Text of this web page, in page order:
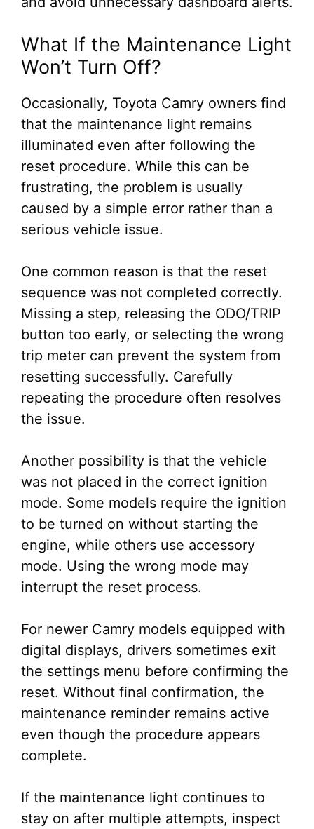
What If the Maintenance Light
Won’t Turn Off?
Occasionally, Toyota Camry owners find
that the maintenance light remains
illuminated even after following the
reset procedure. While this can be
frustrating, the problem is usually
caused by a simple error rather than a
serious vehicle issue.
One common reason is that the reset
sequence was not completed correctly.
Missing a step, releasing the ODO/TRIP
button too early, or selecting the wrong
trip meter can prevent the system from
resetting successfully. Carefully
repeating the procedure often resolves
the issue.
Another possibility is that the vehicle
was not placed in the correct ignition
mode. Some models require the ignition
to be turned on without starting the
engine, while others use accessory
mode. Using the wrong mode may
interrupt the reset process.
For newer Camry models equipped with
digital displays, drivers sometimes exit
the settings menu before confirming the
reset. Without final confirmation, the
maintenance reminder remains active
even though the procedure appears
complete.
If the maintenance light continues to
stay on after multiple attempts, inspect